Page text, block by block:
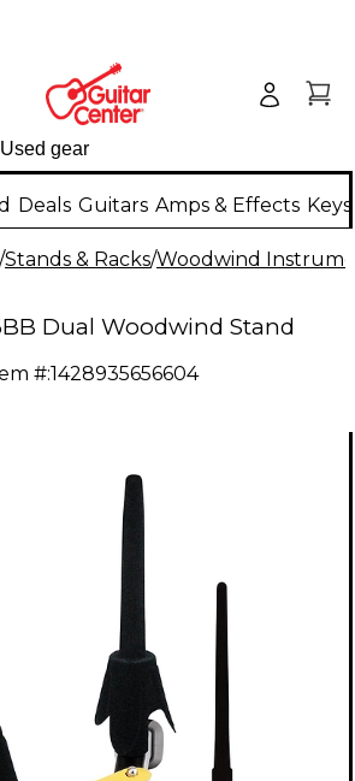
Deals Guitars Amps & Effects
/Stands & Racks/Woodwind
Dual Woodwind Stand
#:1428935656604